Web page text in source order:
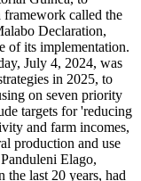
framework called the
Declaration,
of its implementation.
July 4, 2024, was
in 2025, to
on seven priority
targets for 'reducing
and farm incomes,
production and use
Elago,
last 20 years, had